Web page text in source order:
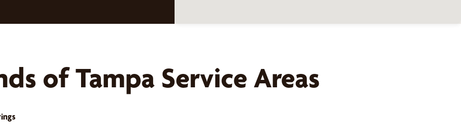
ofTampa Service Areas